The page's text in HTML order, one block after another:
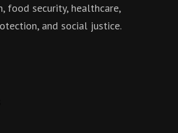
food security, healthcare,
and social justice.